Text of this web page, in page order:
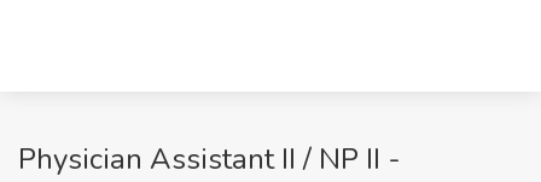
Physician Assistant II / NP II -